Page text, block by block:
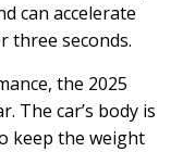
can accelerate
three seconds.
the 2025
The car’s body is
keep the weight